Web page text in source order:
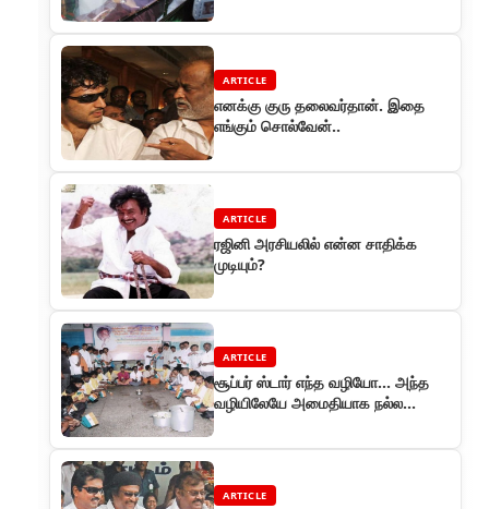
ARTICLE
எனக்கு குரு தலைவர்தான். இதை
எங்கும் சொல்வேன்..
ARTICLE
ரஜினி அரசியலில் என்ன சாதிக்க
முடியும்?
ARTICLE
சூப்பர் ஸ்டார் எந்த வழியோ... அந்த
வழியிலேயே அமைதியாக நல்ல
ரசிகர்களும்
ARTICLE